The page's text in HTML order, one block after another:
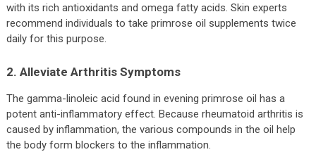
with its rich antioxidants and omega fatty acids. Skin experts
recommend individuals to take primrose oil supplements twice
daily for this purpose.
2. Alleviate Arthritis Symptoms
The gamma-linoleic acid found in evening primrose oil has a
potent anti-inflammatory effect. Because rheumatoid arthritis is
caused by inflammation, the various compounds in the oil help
the body form blockers to the inflammation.